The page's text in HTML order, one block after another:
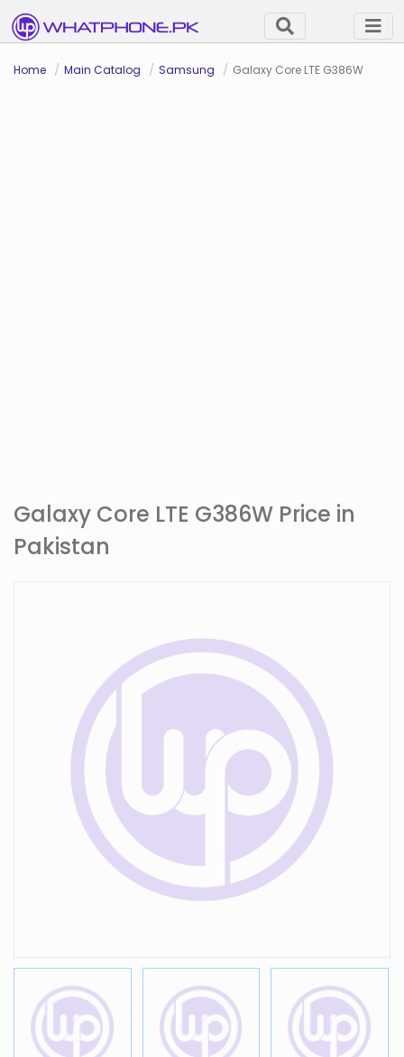
Home Main Catalog Samsung Galaxy Core LTE G386W
Galaxy Core LTE G386W Price in
Pakistan